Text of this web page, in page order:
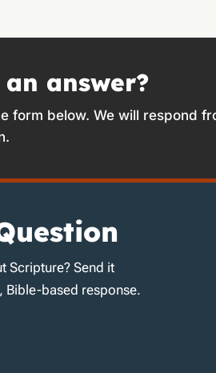
answer?
form below. We will respond
Scripture? Send it
Bible-based response.